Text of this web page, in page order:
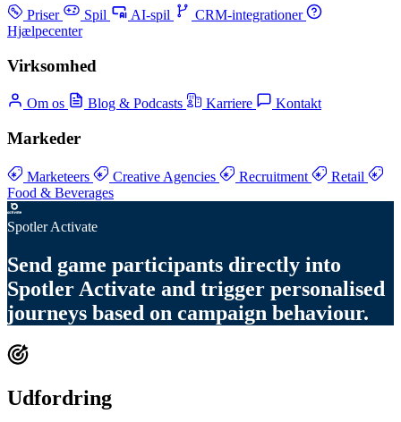
Priser Spil AI-spil
CRM-integrationer
Hjælpecenter
Virksomhed
Om os Blog & Podcasts Karriere Kontakt
Markeder
Marketeers Creative Agencies Recruitment
Retail
Food & Beverages
Spotler Activate
Send game participants directly into
Spotler Activate and trigger personalised
journeys based on campaign behaviour.
Udfordring